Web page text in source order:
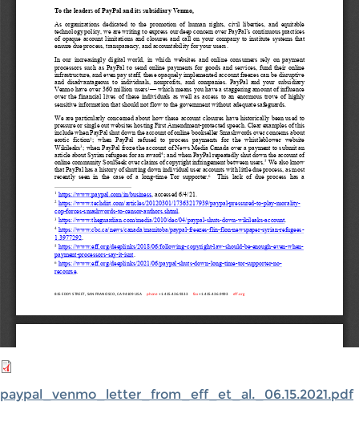
paypal_venmo_letter_from_eff_et_al._06.15.2021.pdf